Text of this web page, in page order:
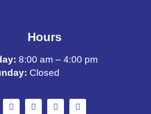
Hours
8:00 am – 4:00 pm
Closed